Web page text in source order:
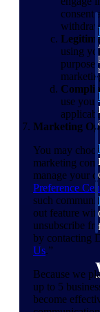
consent
using
use
Marketing
You may
marketing
manage your
Preference
such
out feature
unsubscribe
by contacting
Us.”
Because we
up to 5
become